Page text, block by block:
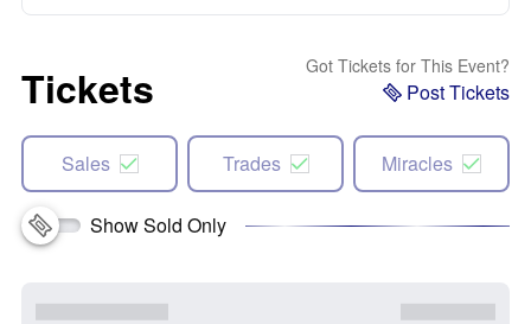
Tickets Got Tickets for This Event?
Post Tickets
Sales Trades Miracles
Show Sold Only